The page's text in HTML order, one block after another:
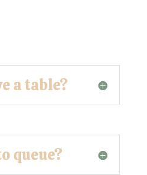
a table?
queue?